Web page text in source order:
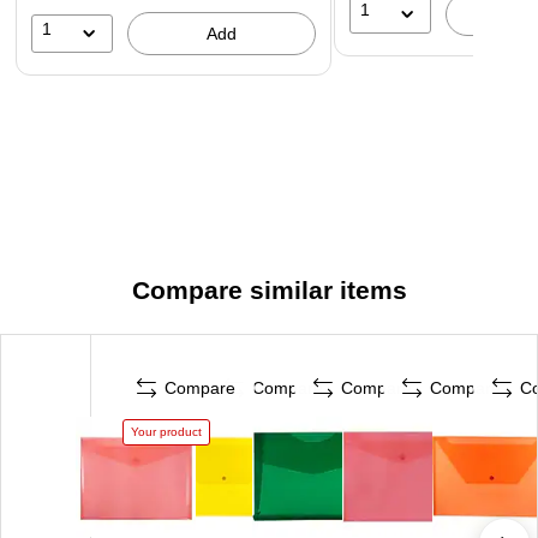
1 Add
1
Compare similar items
Compare
Your product
Compare Compare Compare